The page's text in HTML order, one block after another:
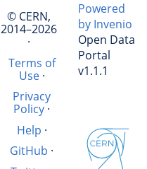
© CERN,
2014–2026
·
Terms of
Use·
Privacy
Policy ·
Help ·
GitHub ·
Powered
by Invenio
Open Data
Portal
v1.1.1